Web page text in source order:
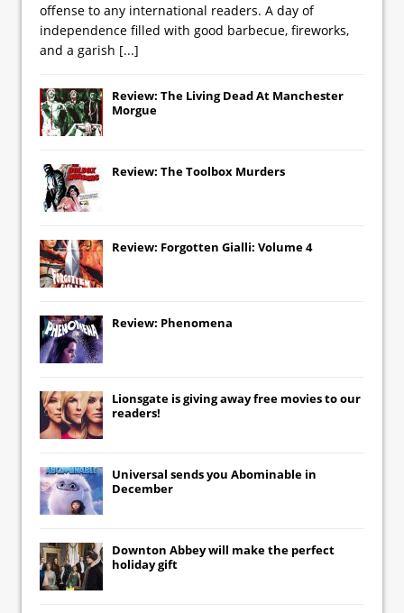
offense to any international readers. A day of
independence filled with good barbecue, fireworks,
and a garish [...]
Review: The Living Dead At Manchester
Morgue
Review: The Toolbox Murders
Review: Forgotten Gialli: Volume 4
Review: Phenomena
Lionsgate is giving away free movies to our
readers!
Universal sends you Abominable in
December
Downton Abbeywill make the perfect
holiday gift